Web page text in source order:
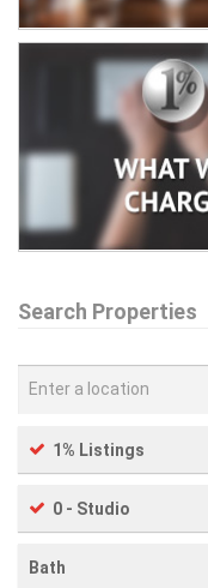
Search Properties
1% Listings
0 - Studio
Bath